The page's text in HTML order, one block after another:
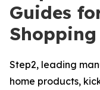
Guides
Shopping
Step2, leading
home products,